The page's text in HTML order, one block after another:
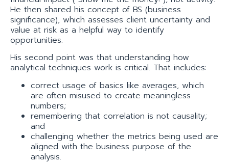
He then shared his concept of BS (business
significance), which assesses client uncertainty and
value at risk as a helpful way to identify
opportunities.
His second point was that understanding how
analytical techniques work is critical. That includes:
correct usage of basics like averages, which
are often misused to create meaningless
numbers;
remembering that correlation is not causality;
and
challenging whether the metrics being used are
aligned with the business purpose of the
analysis.